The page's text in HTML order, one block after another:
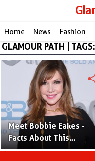
Home News Fashion
GLAMOUR PATH |
Meet Bobbie Eakes -
Facts About This
Amazing British Actress